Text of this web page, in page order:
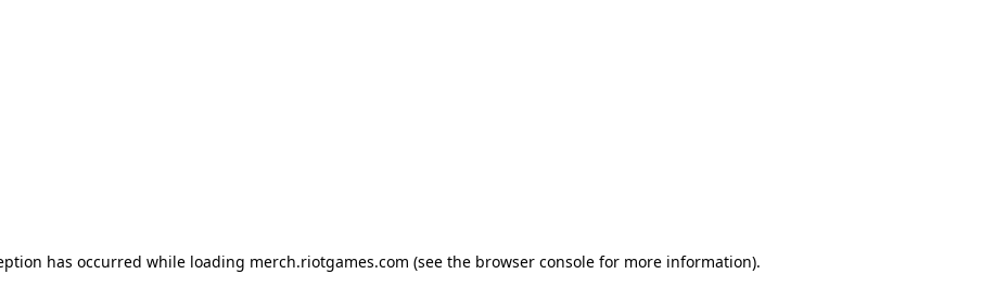
has occurred while loading merch.riotgames.com (see the browser consolefor more information).